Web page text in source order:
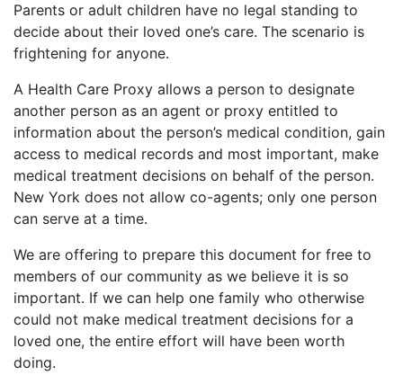
Parents or adult children have no legal standing to
decide about their loved one’s care. The scenario is
frightening for anyone.
A Health Care Proxy allows a person to designate
another person as an agent or proxy entitled to
information about the person’s medical condition, gain
access to medical records and most important, make
medical treatment decisions on behalf of the person.
New York does not allow co-agents; only one person
can serve at a time.
We are offering to prepare this document for free to
members of our community as we believe it is so
important. If we can help one family who otherwise
could not make medical treatment decisions for a
loved one, the entire effort will have been worth
doing.